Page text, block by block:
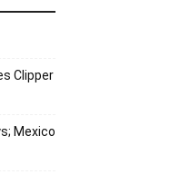
Clipper
Mexico